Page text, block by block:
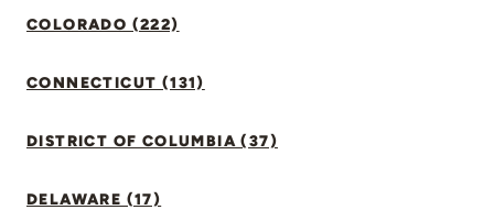
COLORADO (222)
CONNECTICUT (131)
DISTRICT OF COLUMBIA (37)
DELAWARE (17)